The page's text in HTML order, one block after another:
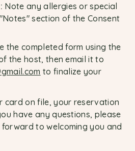
Note any allergies or special
section of the Consent
the completed form using the
the host, then email it to
to finalize your
card on file, your reservation
have any questions, please
forward to welcoming you and